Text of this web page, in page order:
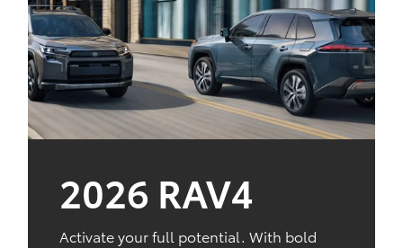
2026 RAV4
Activate your full potential. With bold